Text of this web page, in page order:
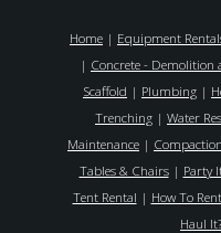
Home | Equipment
| Concrete - Demolition
Scaffold | Plumbing |
Trenching | Water
Maintenance |
Tables & Chairs| Party
Tent Rental | How To Rent
Haul